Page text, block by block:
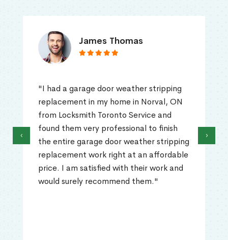
James Thomas
"I had a garage door weather stripping
replacement in my home in Norval, ON
from Locksmith Toronto Service and
found them very professional to finish
the entire garage door weather stripping
replacement work right at an affordable
price. I am satisfied with their work and
would surely recommend them."
‹ ›